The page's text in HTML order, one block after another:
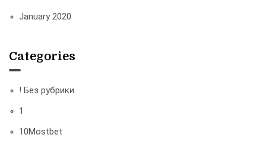
January 2020
Categories
! Без рубрики
1
10Mostbet